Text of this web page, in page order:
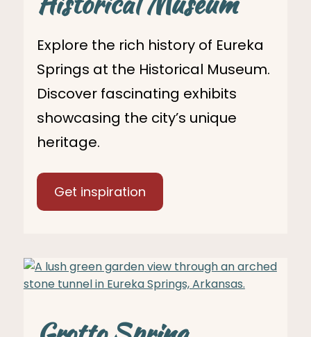
Explore the rich history of Eureka
Springs at the Historical Museum.
Discover fascinating exhibits
showcasing the city’s unique
heritage.
Get inspiration